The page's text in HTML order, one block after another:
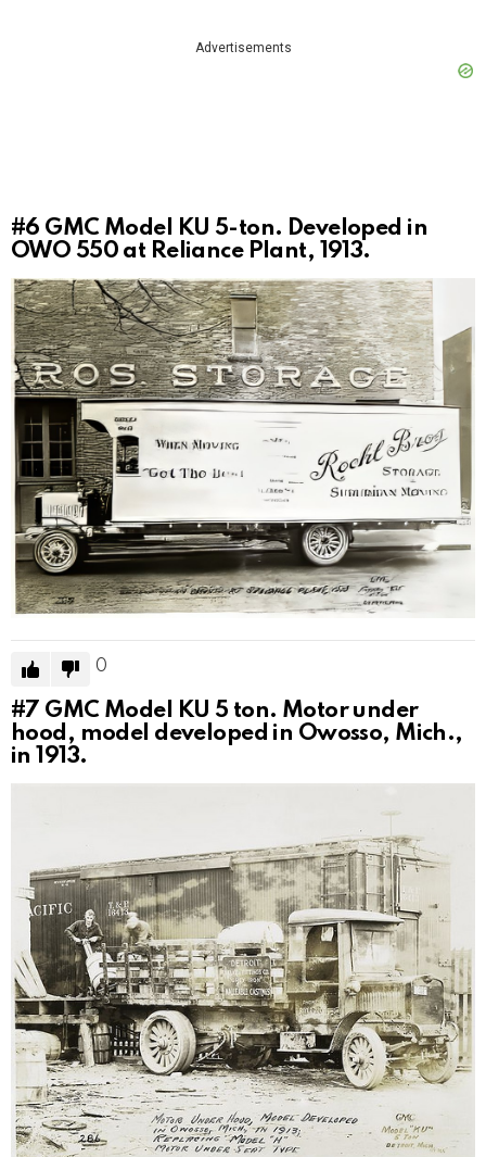
Advertisements
#6 GMC Model KU 5-ton. Developed in
OWO 550 at Reliance Plant, 1913.
0
#7 GMC Model KU 5 ton. Motor under
hood, model developed in Owosso, Mich.,
in 1913.